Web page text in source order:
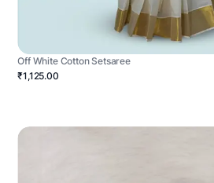
Off White Cotton Setsaree
₹1,125.00